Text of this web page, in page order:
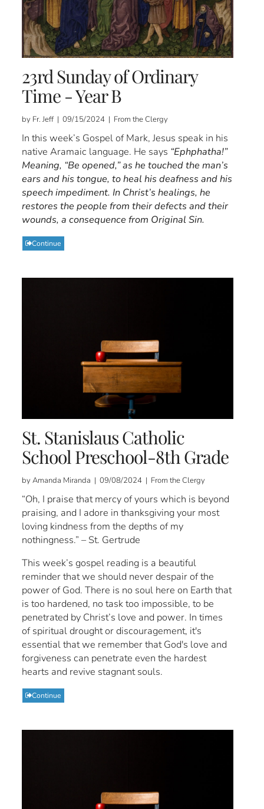
23rd Sunday of Ordinary
Time - Year B
by Fr. Jeff | 09/15/2024 | From the Clergy
In this week’s Gospel of Mark, Jesus speak in his
native Aramaic language. He says “Ephphatha!”
Meaning, “Be opened,” as he touched the man’s
ears and his tongue, to heal his deafness and his
speech impediment. In Christ’s healings, he
restores the people from their defects and their
wounds, a consequence from Original Sin.
Continue
St. Stanislaus Catholic
School Preschool-8th Grade
by Amanda Miranda | 09/08/2024 | From the Clergy
“Oh, I praise that mercy of yours which is beyond
praising, and I adore in thanksgiving your most
loving kindness from the depths of my
nothingness.” – St. Gertrude
This week’s gospel reading is a beautiful
reminder that we should never despair of the
power of God. There is no soul here on Earth that
is too hardened, no task too impossible, to be
penetrated by Christ’s love and power. In times
of spiritual drought or discouragement, it's
essential that we remember that God's love and
forgiveness can penetrate even the hardest
hearts and revive stagnant souls.
Continue